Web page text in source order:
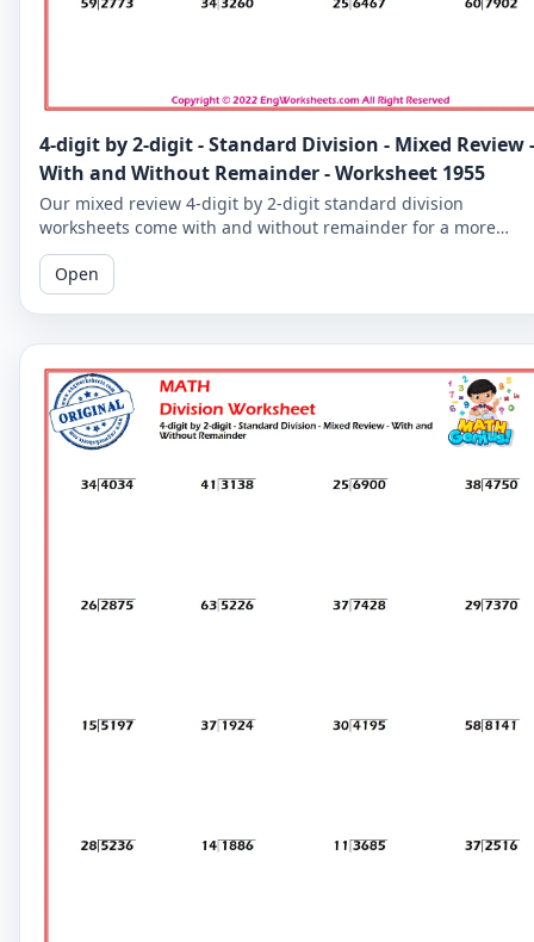
4-digit by 2-digit - Standard Division - Mixed Review -
With and Without Remainder - Worksheet 1955
Our mixed review 4-digit by 2-digit standard division
worksheets come with and without remainder for a more
comprehensive practice. Perfect for 5th graders.
Open